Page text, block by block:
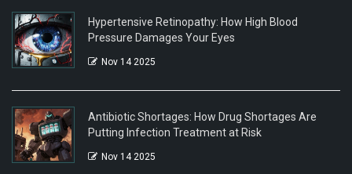
Hypertensive Retinopathy: How High Blood
Pressure Damages Your Eyes
Nov 14 2025
Antibiotic Shortages: How Drug Shortages Are
Putting Infection Treatment at Risk
Nov 14 2025